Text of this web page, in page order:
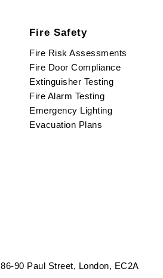
Fire Safety
Fire Risk Assessments
Fire Door Compliance
Extinguisher Testing
Fire Alarm Testing
Emergency Lighting
Evacuation Plans
86-90 Paul Street, London, EC2A